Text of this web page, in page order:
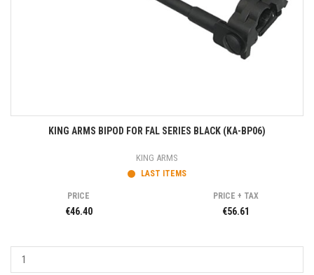
KING ARMS BIPOD FOR FAL SERIES BLACK (KA-BP06)
KING ARMS
LAST ITEMS
PRICE
€46.40
PRICE + TAX
€56.61